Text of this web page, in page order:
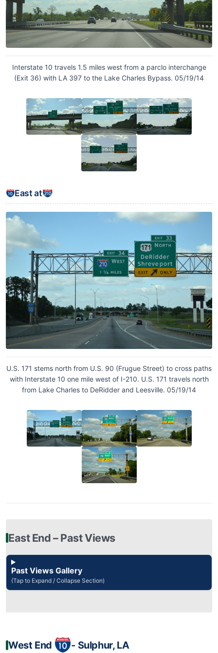
Interstate 10 travels 1.5 miles west from a parclo interchange
(Exit 36) with LA 397 to the Lake Charles Bypass. 05/19/14
East at
U.S. 171 stems north from U.S. 90 (Frugue Street) to cross paths
with Interstate 10 one mile west of I-210. U.S. 171 travels north
from Lake Charles to DeRidder and Leesville. 05/19/14
East End – Past Views
Past Views Gallery
(Tap to Expand / Collapse Section)
West End ‐ Sulphur, LA